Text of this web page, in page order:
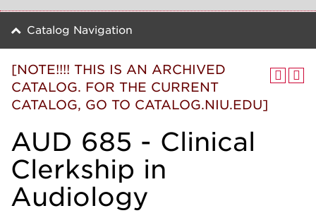
Catalog Navigation
[NOTE!!!! THIS IS AN ARCHIVED
CATALOG. FOR THE CURRENT
CATALOG, GO TO CATALOG.NIU.EDU]
AUD 685 - Clinical
Clerkship in
Audiology